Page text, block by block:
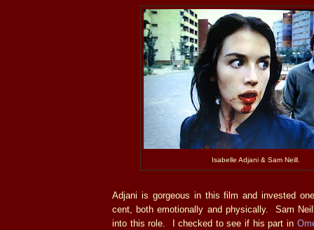
Isabelle Adjani & Sam Neill.
Adjani is gorgeous in this film and invested
cent, both emotionally and physically. Sam
into this role. I checked to see if his part in